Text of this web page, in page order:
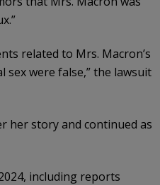
related to Mrs. Macron’s
were false,” the lawsuit
her story and continued as
including reports